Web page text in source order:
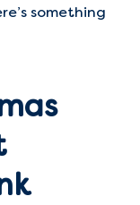
something